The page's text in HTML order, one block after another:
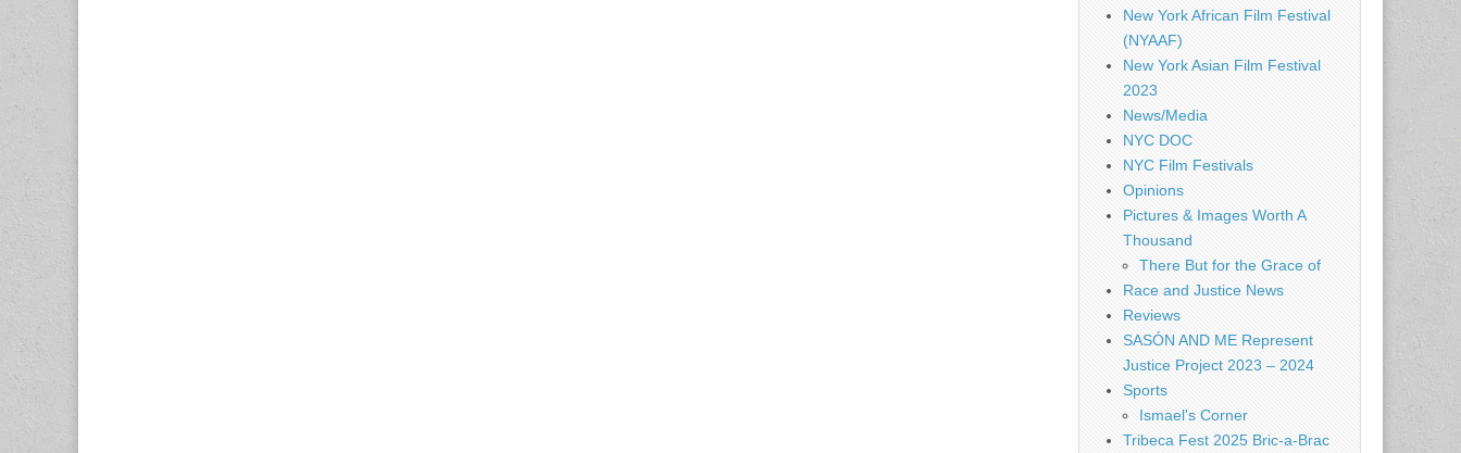
New York African Film Festival
(NYAAF)
New York Asian Film Festival
2023
News/Media
NYC DOC
NYC Film Festivals
Opinions
Pictures & Images Worth A
Thousand
There But for the Grace of
Race and Justice News
Reviews
SASÓN AND ME Represent
Justice Project 2023 – 2024
Sports
Ismael's Corner
Tribeca Fest 2025 Bric-a-Brac